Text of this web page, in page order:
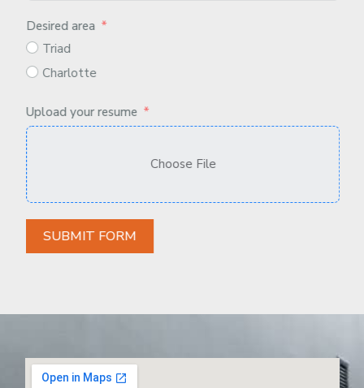
Desired area
Triad
Charlotte
Upload your resume
Choose File
SUBMIT FORM